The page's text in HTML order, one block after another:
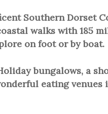
Southern Dorset
walks with 185
on foot or by boat.
bungalows, a
eating